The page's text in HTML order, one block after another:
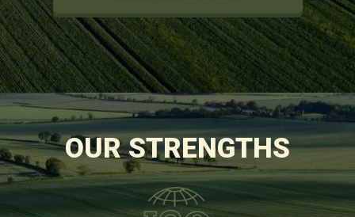
OUR STRENGTHS